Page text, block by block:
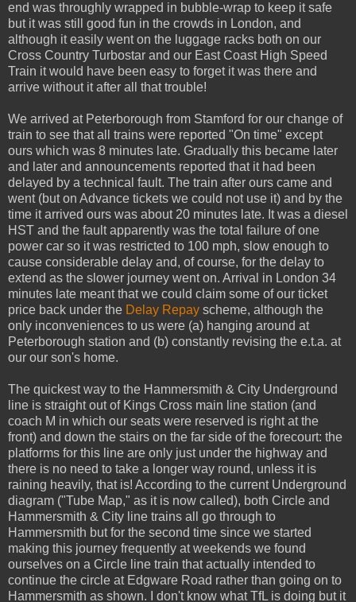
end was throughly wrapped in bubble-wrap to keep it safe
but it was still good fun in the crowds in London, and
although it easily went on the luggage racks both on our
Cross Country Turbostar and our East Coast High Speed
Train it would have been easy to forget it was there and
arrive without it after all that trouble!
We arrived at Peterborough from Stamford for our change of
train to see that all trains were reported "On time" except
ours which was 8 minutes late. Gradually this became later
and later and announcements reported that it had been
delayed by a technical fault. The train after ours came and
went (but on Advance tickets we could not use it) and by the
time it arrived ours was about 20 minutes late. It was a diesel
HST and the fault apparently was the total failure of one
power car so it was restricted to 100 mph, slow enough to
cause considerable delay and, of course, for the delay to
extend as the slower journey went on. Arrival in London 34
minutes late meant that we could claim some of our ticket
price back under the Delay Repay scheme, although the
only inconveniences to us were (a) hanging around at
Peterborough station and (b) constantly revising the e.t.a. at
our our son's home.
The quickest way to the Hammersmith & City Underground
line is straight out of Kings Cross main line station (and
coach M in which our seats were reserved is right at the
front) and down the stairs on the far side of the forecourt: the
platforms for this line are only just under the highway and
there is no need to take a longer way round, unless it is
raining heavily, that is! According to the current Underground
diagram ("Tube Map," as it is now called), both Circle and
Hammersmith & City line trains all go through to
Hammersmith but for the second time since we started
making this journey frequently at weekends we found
ourselves on a Circle line train that actually intended to
continue the circle at Edgware Road rather than going on to
Hammersmith as shown. I don't know what TfL is doing but it